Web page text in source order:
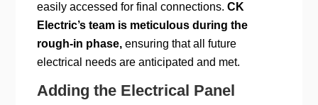
easily accessed for final connections.CK
Electric’s team is meticulous during the
rough-in phase, ensuring that all future
electrical needs are anticipated and met.
Adding the Electrical Panel